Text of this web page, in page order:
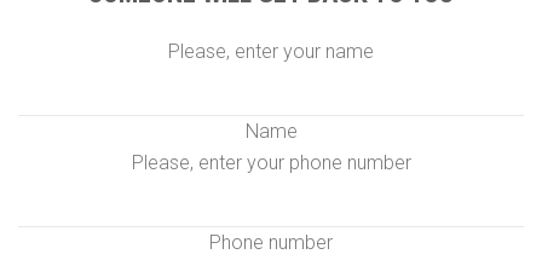
Please, enter your name
Name
Please, enter your phone number
Phone number